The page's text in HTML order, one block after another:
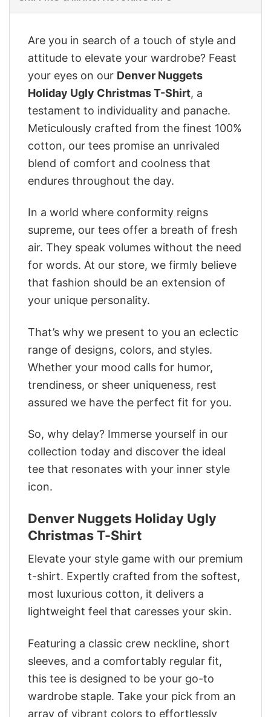
Are you in search of a touch of style and
attitude to elevate your wardrobe? Feast
your eyes on our Denver Nuggets
Holiday Ugly Christmas T-Shirt, a
testament to individuality and panache.
Meticulously crafted from the finest 100%
cotton, our tees promise an unrivaled
blend of comfort and coolness that
endures throughout the day.
In a world where conformity reigns
supreme, our tees offer a breath of fresh
air. They speak volumes without the need
for words. At our store, we firmly believe
that fashion should be an extension of
your unique personality.
That’s why we present to you an eclectic
range of designs, colors, and styles.
Whether your mood calls for humor,
trendiness, or sheer uniqueness, rest
assured we have the perfect fit for you.
So, why delay? Immerse yourself in our
collection today and discover the ideal
tee that resonates with your inner style
icon.
Denver Nuggets Holiday Ugly
Christmas T-Shirt
Elevate your style game with our premium
t-shirt. Expertly crafted from the softest,
most luxurious cotton, it delivers a
lightweight feel that caresses your skin.
Featuring a classic crew neckline, short
sleeves, and a comfortably regular fit,
this tee is designed to be your go-to
wardrobe staple. Take your pick from an
array of vibrant colors to effortlessly